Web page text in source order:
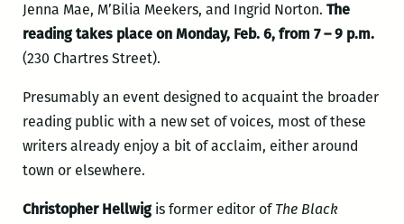
Jenna Mae, M’Bilia Meekers, and Ingrid Norton. The
reading takes place on Monday, Feb. 6, from 7 – 9 p.m.
(230 Chartres Street).
Presumably an event designed to acquaint the broader
reading public with a new set of voices, most of these
writers already enjoy a bit of acclaim, either around
town or elsewhere.
Christopher Hellwigis former editor ofThe Black